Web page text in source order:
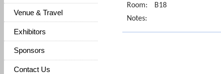
Venue & Travel
Exhibitors
Sponsors
Contact Us
Room:
B18
Notes: